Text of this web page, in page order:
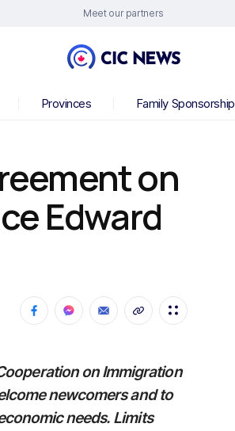
Meet our partners
Provinces Family Sponsorship
on
Edward
on Immigration
newcomers and to
needs. Limits